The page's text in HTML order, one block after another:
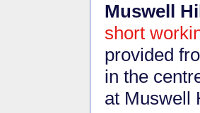
Muswell
short
provided
in the
at Muswell